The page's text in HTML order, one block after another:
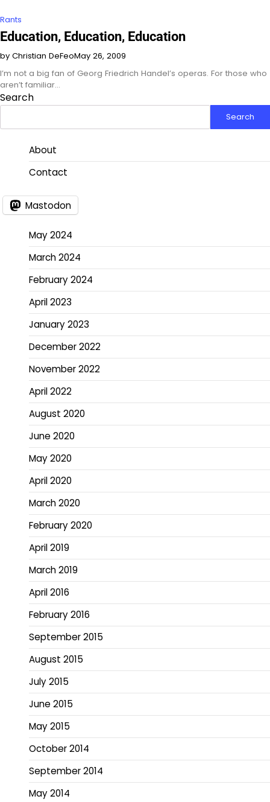
Rants
Education, Education, Education
by Christian DeFeoMay 26, 2009
I’m not a big fan of Georg Friedrich Handel’s operas. For those who
aren’t familiar…
Search
Search
About
Contact
Mastodon
May 2024
March 2024
February 2024
April 2023
January 2023
December 2022
November 2022
April 2022
August 2020
June 2020
May 2020
April 2020
March 2020
February 2020
April 2019
March 2019
April 2016
February 2016
September 2015
August 2015
July 2015
June 2015
May 2015
October 2014
September 2014
May 2014